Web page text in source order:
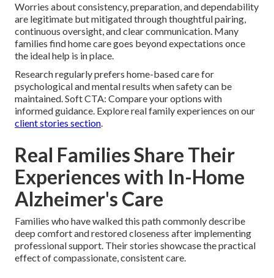
Worries about consistency, preparation, and dependability
are legitimate but mitigated through thoughtful pairing,
continuous oversight, and clear communication. Many
families find home care goes beyond expectations once
the ideal help is in place.
Research regularly prefers home-based care for
psychological and mental results when safety can be
maintained. Soft CTA: Compare your options with
informed guidance. Explore real family experiences on our
client stories section.
Real Families Share Their
Experiences with In-Home
Alzheimer's Care
Families who have walked this path commonly describe
deep comfort and restored closeness after implementing
professional support. Their stories showcase the practical
effect of compassionate, consistent care.